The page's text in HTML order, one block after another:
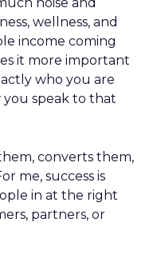
wellness, and
income coming
it more important
who you are
speak to that
converts them,
me, success is
in at the right
partners, or